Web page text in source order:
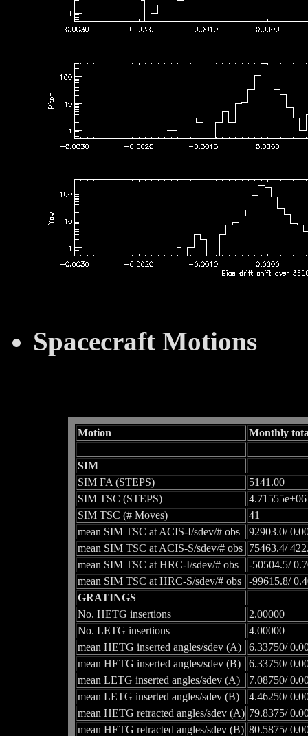
Spacecraft Motions
Motion Monthly
SIM
SIM FA (STEPS)
5141.00
SIM TSC (STEPS)
4.71555e+06
SIM TSC (# Moves)
41
mean SIM TSC at ACIS-I/sdev/# obs
92903.0/
mean SIM TSC at ACIS-S/sdev/# obs
75463.4/
mean SIM TSC at HRC-I/sdev/# obs
-50504.5/
mean SIM TSC at HRC-S/sdev/# obs
-99615.8/
GRATINGS
No. HETG insertions
2.00000
No. LETG insertions
4.00000
mean HETG inserted angles/sdev (A)
6.33750/
mean HETG inserted angles/sdev (B)
6.33750/
mean LETG inserted angles/sdev (A)
7.08750/
mean LETG inserted angles/sdev (B)
4.46250/
mean HETG retracted angles/sdev (A) 79.8375/
mean HETG retracted angles/sdev (B) 80.5875/